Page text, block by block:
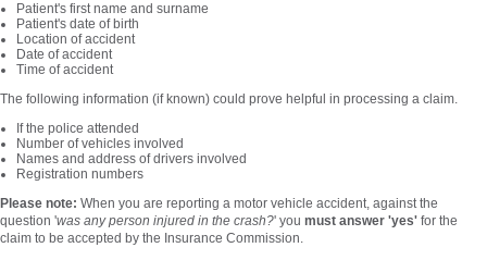
Patient's first name and surname
Patient's date of birth
Location of accident
Date of accident
Time of accident
The following information (if known) could prove helpful in processing a claim.
If the police attended
Number of vehicles involved
Names and address of drivers involved
Registration numbers
Please note: When you are reporting a motor vehicle accident, against the
question 'was any person injured in the crash?' you must answer 'yes' for the
claim to be accepted by the Insurance Commission.